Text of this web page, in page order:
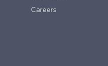
Careers